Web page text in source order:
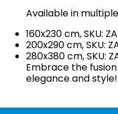
Available in
160x230 cm, SKU:
200x290 cm, SKU:
280x380 cm, SKU:
Embrace the
elegance and style!